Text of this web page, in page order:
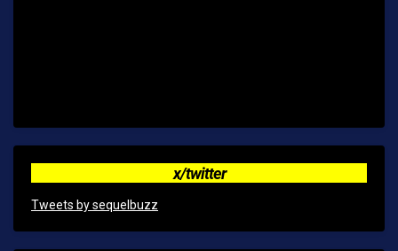
x/twitter
Tweets by sequelbuzz